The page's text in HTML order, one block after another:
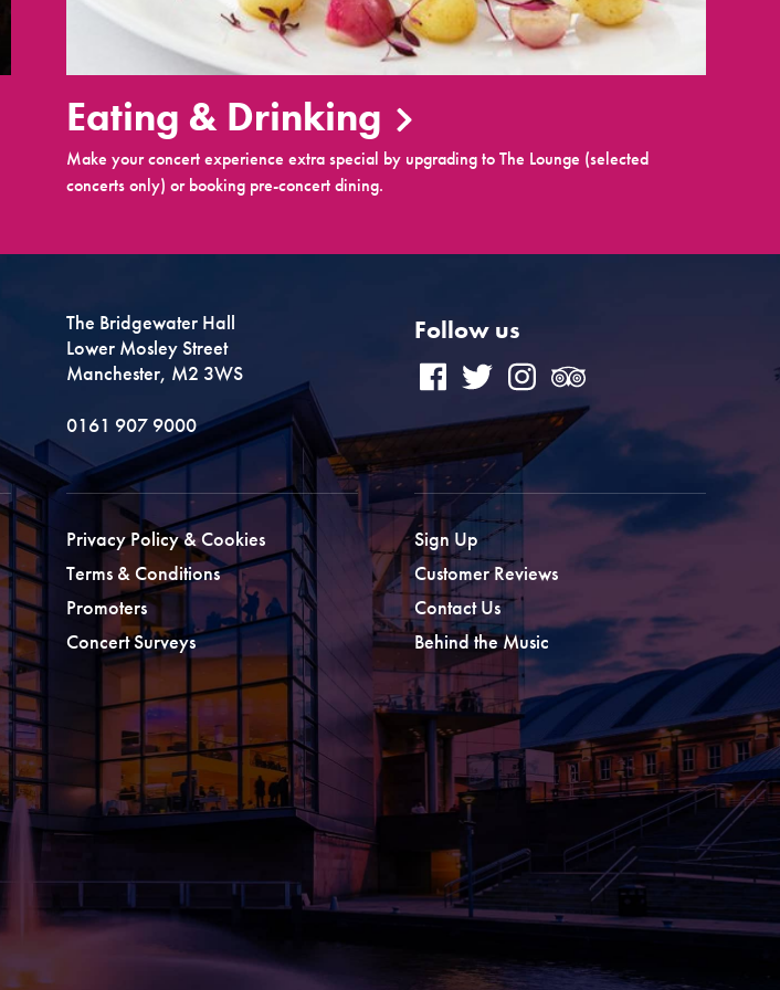
Eating & Drinking
Make your concert experience extra special by upgrading to The Lounge (selected
concerts only) or booking pre-concert dining.
The Bridgewater Hall
Lower Mosley Street
Manchester, M2 3WS
0161 907 9000
Follow us
Privacy Policy & Cookies
Terms & Conditions
Promoters
Concert Surveys
Sign Up
Customer Reviews
Contact Us
Behind the Music